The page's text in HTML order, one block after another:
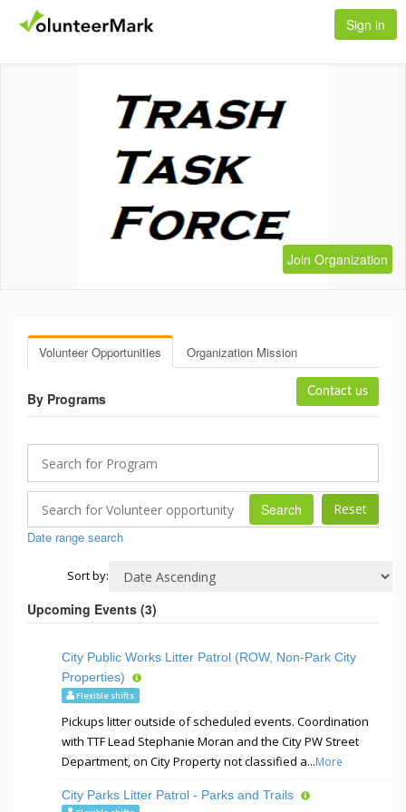
Sign in
Join Organization
Volunteer Opportunities Organization Mission
Contact us
By Programs
Search
Date range search
Sort by:
Upcoming Events (3)
City Public Works Litter Patrol (ROW, Non-Park City
Properties)
Flexible shifts
Pickups litter outside of scheduled events. Coordination
with TTF Lead Stephanie Moran and the City PW Street
Department, on City Property not classified a...More
City Parks Litter Patrol - Parks and Trails